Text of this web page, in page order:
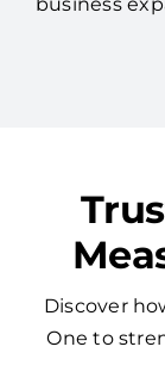
Discover
One to